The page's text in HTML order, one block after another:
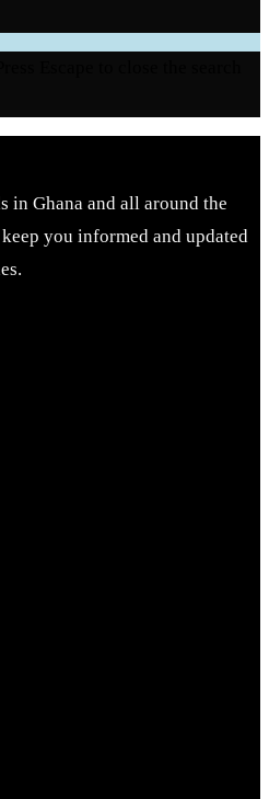
in Ghana and all around the
you informed and updated